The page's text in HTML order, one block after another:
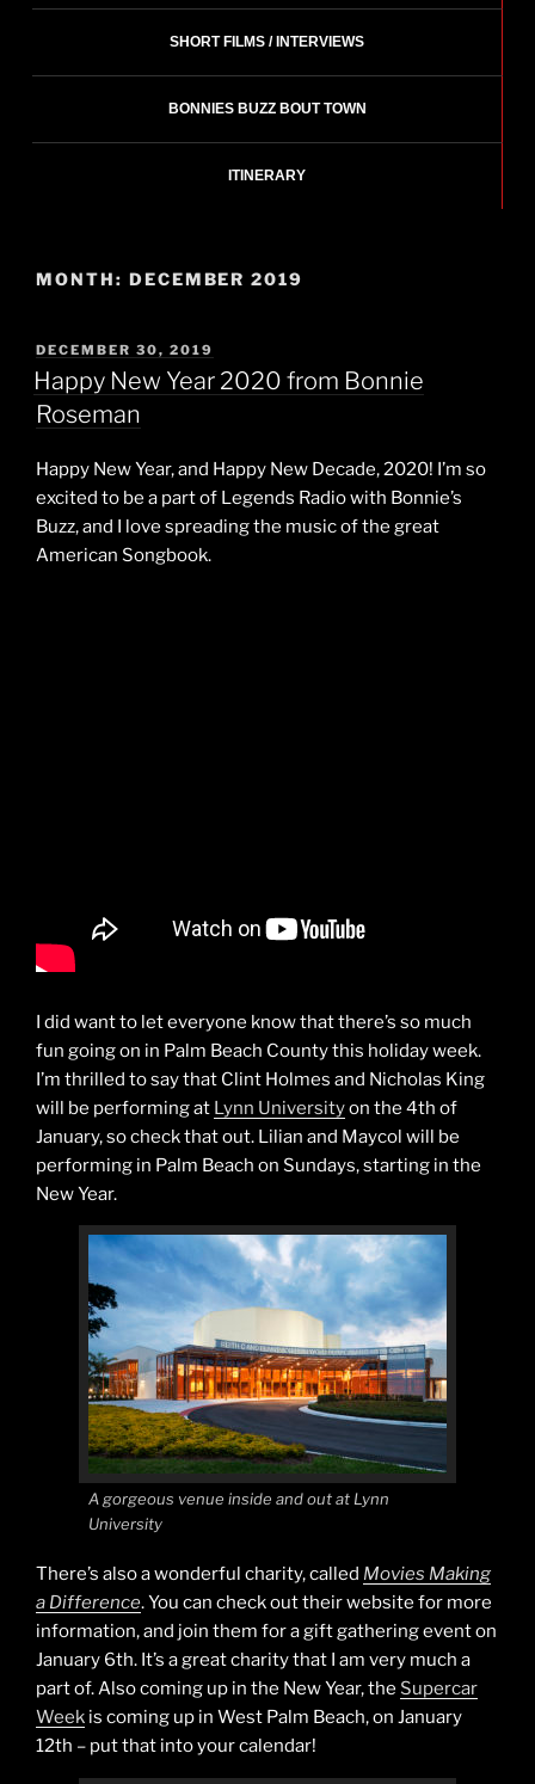
SHORT FILMS / INTERVIEWS
BONNIES BUZZ BOUT TOWN
ITINERARY
MONTH: DECEMBER 2019
POSTED
ON
DECEMBER 30, 2019
Happy New Year 2020 from Bonnie
Roseman
Happy New Year, and Happy New Decade, 2020! I’m so
excited to be a part of Legends Radio with Bonnie’s
Buzz, and I love spreading the music of the great
American Songbook.
I did want to let everyone know that there’s so much
fun going on in Palm Beach County this holiday week.
I’m thrilled to say that Clint Holmes and Nicholas King
will be performing at Lynn Universityon the 4th of
January, so check that out. Lilian and Maycol will be
performing in Palm Beach on Sundays, starting in the
New Year.
A gorgeous venue inside and out at Lynn
University
There’s also a wonderful charity, called Movies Making
a Difference. You can check out their website for more
information, and join them for a gift gathering event on
January 6th. It’s a great charity that I am very much a
part of. Also coming up in the New Year, the Supercar
Week is coming up in West Palm Beach, on January
12th – put that into your calendar!